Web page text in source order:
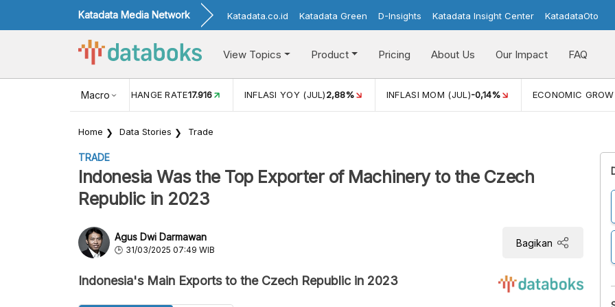
Katadata Media Network Katadata.co.id Katadata Green D-Insights Katadata Insight Center KatadataOto
View Topics Product Pricing About Us Our Impact FAQ
Macro
USD/IDR EXCHANGE RATE17.916 INFLASI YOY (JUL)2,88% INFLASI MOM (JUL)-0,14% ECONOMIC
Home Data Stories Trade
TRADE
Indonesia Was the Top Exporter of Machinery to the Czech
Republic in 2023
Agus Dwi Darmawan
31/03/2025 07:49 WIB
Bagikan
Indonesia's Main Exports to the Czech Republic in 2023